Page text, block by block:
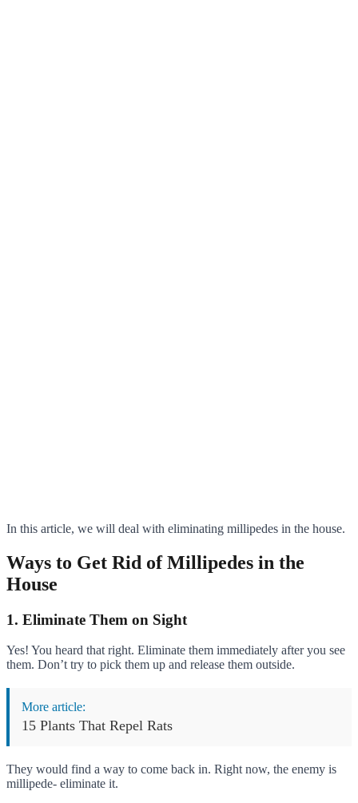
In this article, we will deal with eliminating millipedes in the house.
Ways to Get Rid of Millipedes in the
House
1. Eliminate Them on Sight
Yes! You heard that right. Eliminate them immediately after you see
them. Don’t try to pick them up and release them outside.
More article:
15 Plants That Repel Rats
They would find a way to come back in. Right now, the enemy is
millipede- eliminate it.